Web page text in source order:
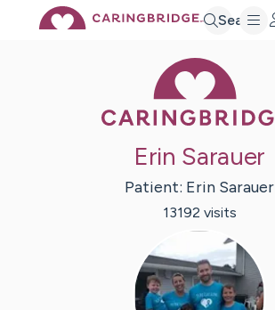
Search
Erin Sarauer
Patient: Erin Sarauer
13192 visits